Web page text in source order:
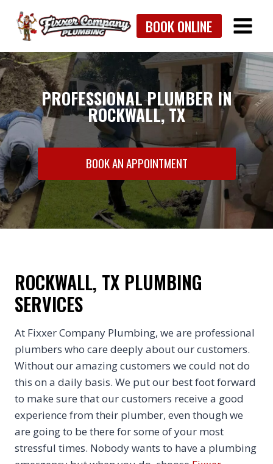
content
BOOK ONLINE
PROFESSIONAL PLUMBER IN
ROCKWALL, TX
BOOK AN APPOINTMENT
ROCKWALL, TX PLUMBING
SERVICES
At Fixxer Company Plumbing, we are professional
plumbers who care deeply about our customers.
Without our amazing customers we could not do
this on a daily basis. We put our best foot forward
to make sure that our customers receive a good
experience from their plumber, even though we
are going to be there for some of your most
stressful times. Nobody wants to have a plumbing